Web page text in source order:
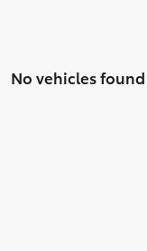
No vehicles found